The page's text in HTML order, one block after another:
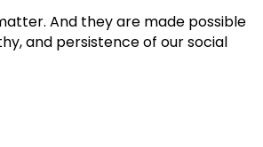
And they are made possible
and persistence of our social